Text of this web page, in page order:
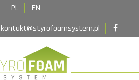
PL
EN
kontakt@styrofoamsystem.pl
Contact